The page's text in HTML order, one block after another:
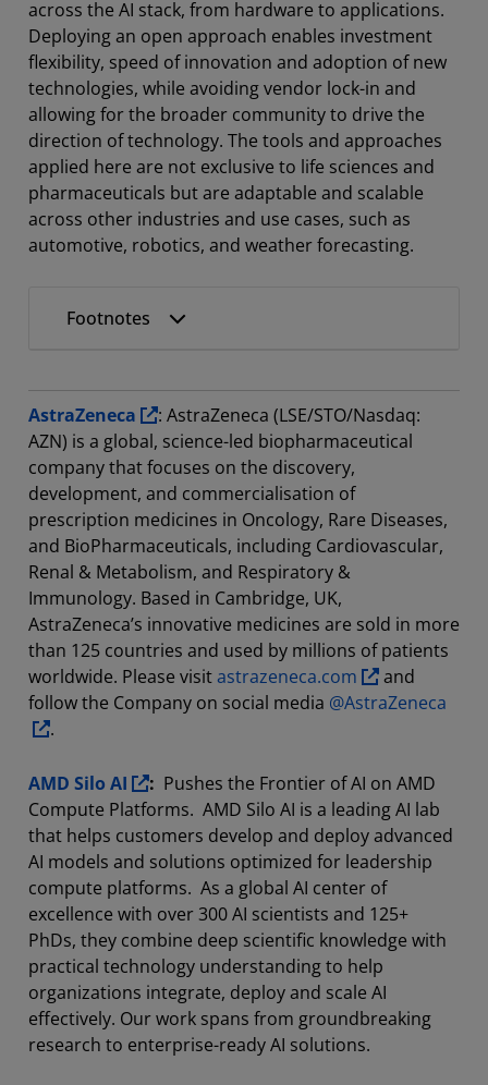
across the AI stack, from hardware to applications.
Deploying an open approach enables investment
flexibility, speed of innovation and adoption of new
technologies, while avoiding vendor lock-in and
allowing for the broader community to drive the
direction of technology. The tools and approaches
applied here are not exclusive to life sciences and
pharmaceuticals but are adaptable and scalable
across other industries and use cases, such as
automotive, robotics, and weather forecasting.
Footnotes
AstraZeneca
: AstraZeneca (LSE/STO/Nasdaq:
AZN) is a global, science-led biopharmaceutical
company that focuses on the discovery,
development, and commercialisation of
prescription medicines in Oncology, Rare Diseases,
and BioPharmaceuticals, including Cardiovascular,
Renal & Metabolism, and Respiratory &
Immunology. Based in Cambridge, UK,
AstraZeneca’s innovative medicines are sold in more
than 125 countries and used by millions of patients
worldwide. Please visitastrazeneca.com
and
follow the Company on social media @AstraZeneca
.
AMD Silo AI : Pushes the Frontier of AI on AMD
Compute Platforms. AMD Silo AI is a leading AI lab
that helps customers develop and deploy advanced
AI models and solutions optimized for leadership
compute platforms. As a global AI center of
excellence with over 300 AI scientists and 125+
PhDs, they combine deep scientific knowledge with
practical technology understanding to help
organizations integrate, deploy and scale AI
effectively. Our work spans from groundbreaking
research to enterprise-ready AI solutions.